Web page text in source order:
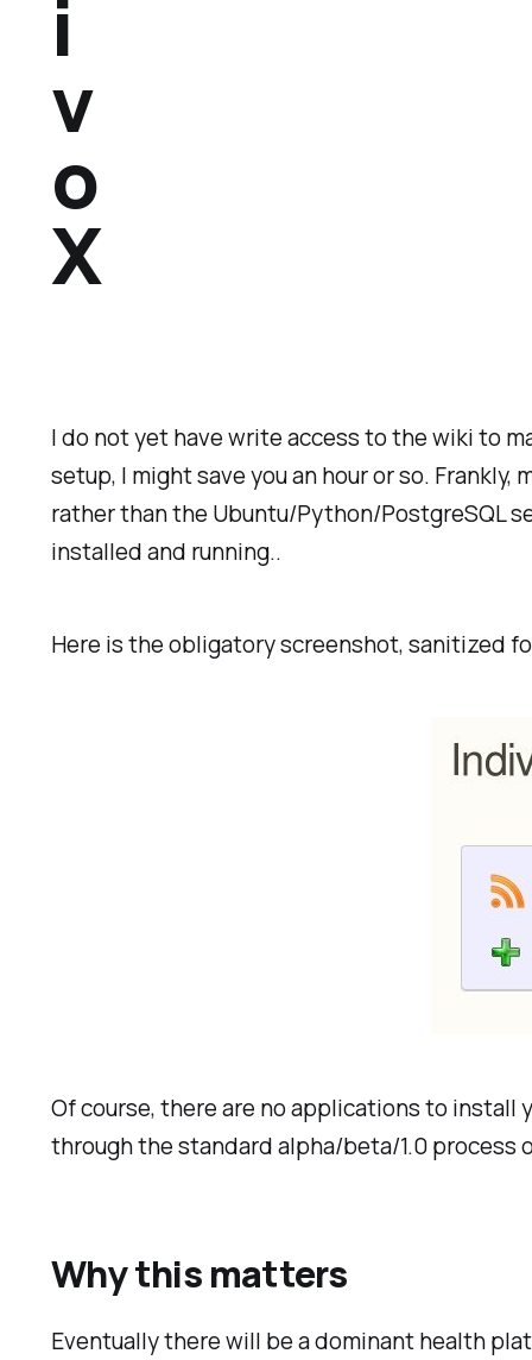
I do not yet have write access to the wiki to
setup, I might save you an hour or so.
rather than the Ubuntu/Python/PostgreSQL
installed and running..
Here is the obligatory screenshot, sanitized
Of course, there are no applications to install
through the standard alpha/beta/1.0 process
Why this matters
Eventually there will be a dominant health
i
v
o
X